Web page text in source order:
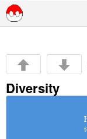
Diversity